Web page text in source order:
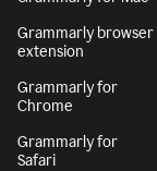
Grammarly browser
extension
Grammarly for
Chrome
Grammarly for
Safari